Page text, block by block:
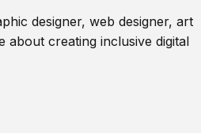
designer, web designer, art
about creating inclusive digital